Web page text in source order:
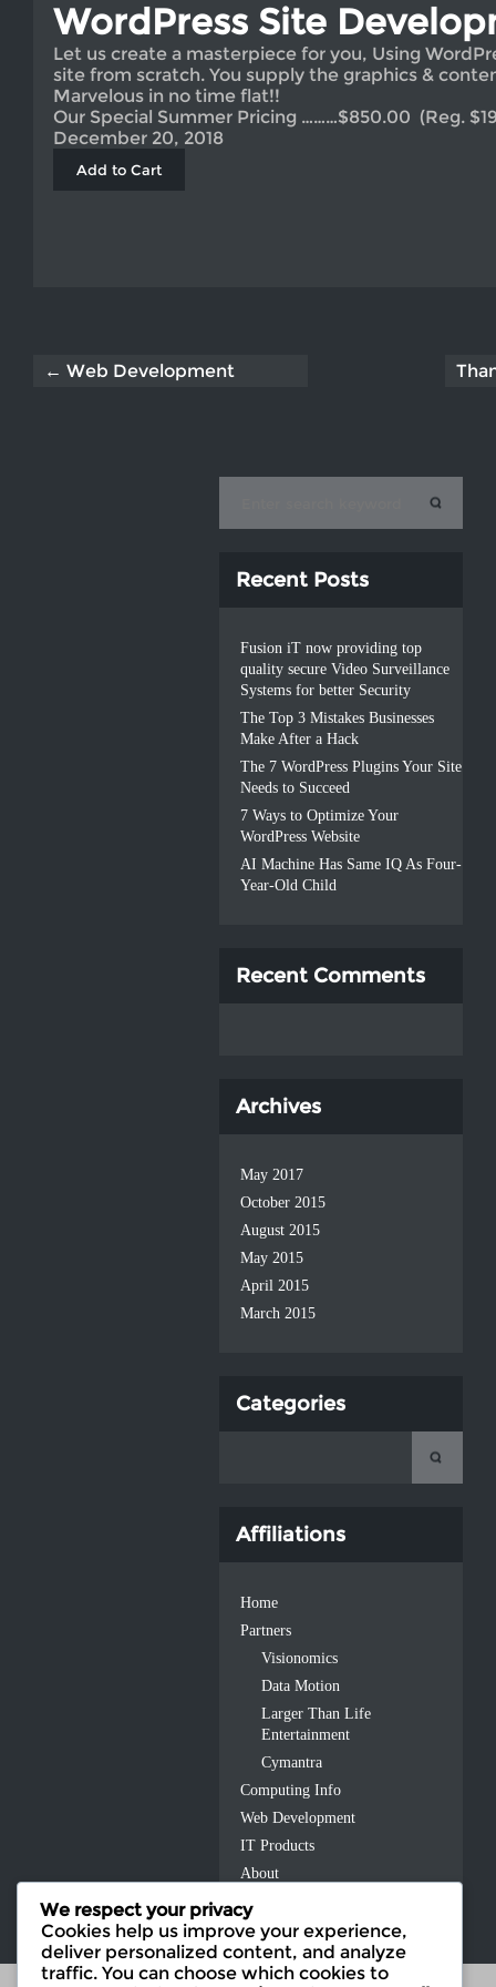
WordPress Site
Let us create a masterpiece for you, Using
site from scratch. You supply the graphics &
Marvelous in no time flat!!
Our Special Summer Pricing ………$850.00 (Reg.
December 20, 2018
← Web Development
Recent Posts
Fusion iT now providing top
quality secure Video Surveillance
Systems for better Security
The Top 3 Mistakes Businesses
Make After a Hack
The 7 WordPress Plugins Your Site
Needs to Succeed
7 Ways to Optimize Your
WordPress Website
AI Machine Has Same IQ As Four-
Year-Old Child
Recent Comments
Archives
May 2017
October 2015
August 2015
May 2015
April 2015
March 2015
Categories
Affiliations
Home
Partners
Visionomics
Data Motion
Larger Than Life
Entertainment
Cymantra
Computing Info
Web Development
IT Products
About
Contact Us
We respect your privacy
Cookies help us improve your experience,
deliver personalized content, and analyze
traffic. You can choose which cookies to